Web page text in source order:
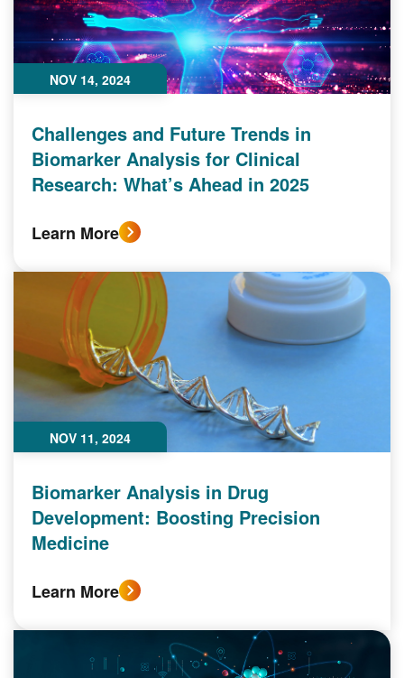
NOV 14, 2024
Challenges and Future Trends in
Biomarker Analysis for Clinical
Research: What’s Ahead in 2025
Learn More
NOV 11, 2024
Biomarker Analysis in Drug
Development: Boosting Precision
Medicine
Learn More